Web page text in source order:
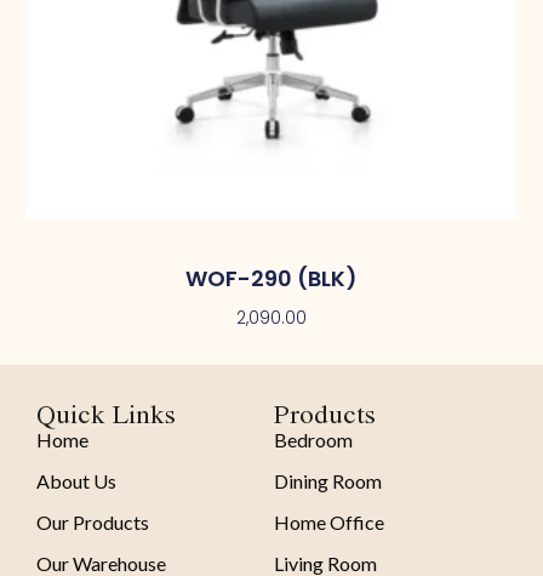
WOF-290 (BLK)
2,090.00
Quick Links
Home
About Us
Our Products
Our Warehouse
Products
Bedroom
Dining Room
Home Office
Living Room